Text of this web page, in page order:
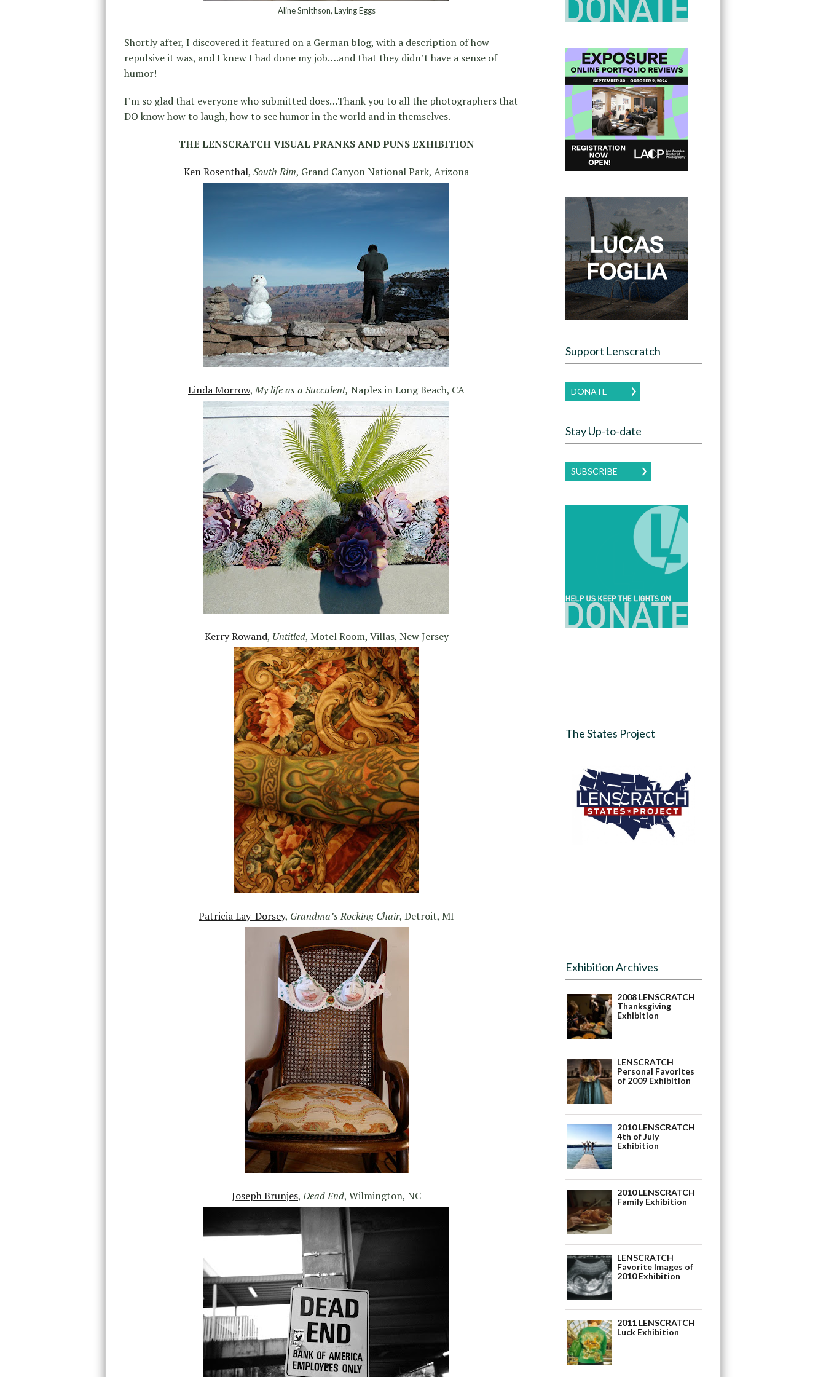
Aline Smithson, Laying Eggs
Shortly after, I discovered it featured on a German blog, with a description of how
repulsive it was, and I knew I had done my job….and that they didn’t have a sense of
humor!
I’m so glad that everyone who submitted does…Thank you to all the photographers that
DO know how to laugh, how to see humor in the world and in themselves.
THE LENSCRATCH VISUAL PRANKS AND PUNS EXHIBITION
Ken Rosenthal, South Rim, Grand Canyon National Park, Arizona
Linda Morrow,My life as a Succulent, Naples in Long Beach, CA
Kerry Rowand, Untitled, Motel Room, Villas, New Jersey
Patricia Lay-Dorsey, Grandma’s Rocking Chair, Detroit, MI
Joseph Brunjes,Dead End, Wilmington, NC
Support Lenscratch
DONATE
Stay Up-to-date
SUBSCRIBE
The States Project
Exhibition Archives
2008 LENSCRATCH
Thanksgiving
Exhibition
LENSCRATCH
Personal Favorites
of 2009 Exhibition
2010 LENSCRATCH
4th of July
Exhibition
2010 LENSCRATCH
Family Exhibition
LENSCRATCH
Favorite Images of
2010 Exhibition
2011 LENSCRATCH
Luck Exhibition